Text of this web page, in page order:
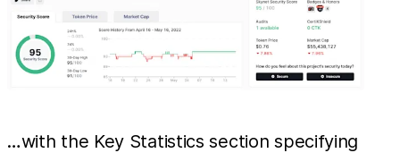
…with the Key Statistics section specifying